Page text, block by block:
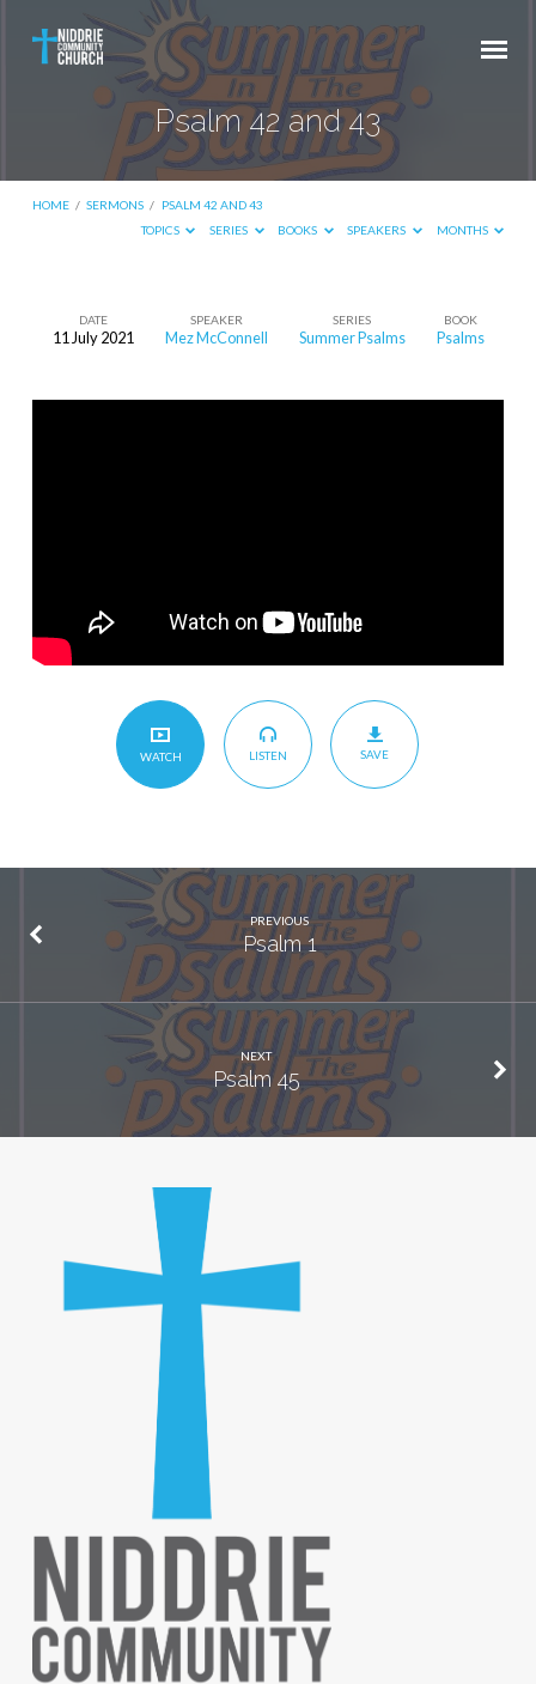
Psalm 42 and 43
HOME / SERMONS / PSALM 42 AND 43
TOPICS
SERIES BOOKS SPEAKERS MONTHS
Psalm
DATE
11 July 2021
SPEAKER
Mez McConnell
SERIES
Summer Psalms
BOOK
Psalms
WATCH LISTEN SAVE
PREVIOUS
Psalm 1
NEXT
Psalm 45